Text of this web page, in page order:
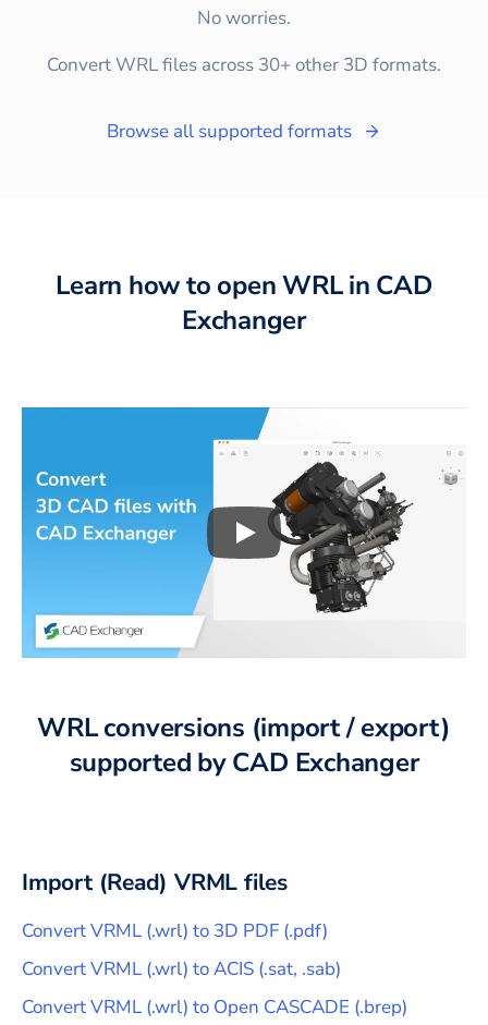
No worries.
Convert WRL files across 30+ other 3D formats.
Browse all supported formats
Learn how to open WRL in CAD
Exchanger
Play3D CAD files
WRLconversions (import / export)
supported by CAD Exchanger
Import (Read)VRML files
ConvertVRML (.wrl) to 3D PDF (.pdf)
ConvertVRML (.wrl) toACIS (.sat, .sab)
ConvertVRML (.wrl) to Open CASCADE (.brep)